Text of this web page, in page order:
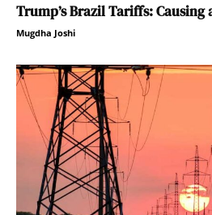
Trump’s Brazil Tariffs: Causing
Mugdha Joshi